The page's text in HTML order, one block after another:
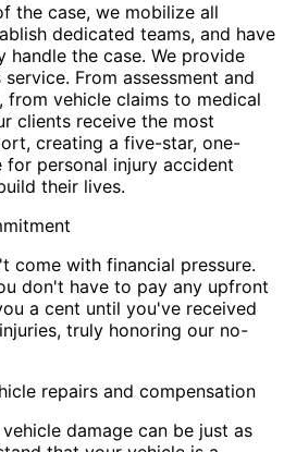
the case, we mobilize all
dedicated teams, and have
handle the case. We provide
From assessment and
vehicle claims to medical
clients receive the most
creating a five-star, one-
for personal injury accident
their lives.
come with financial pressure.
don't have to pay any upfront
a cent until you've received
truly honoring our no-
repairs and compensation
damage can be just as